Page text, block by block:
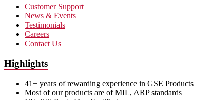
Customer Support
News & Events
Testimonials
Careers
Contact Us
Highlights
41+ years of rewarding experience in GSE Products
Most of our products are of MIL, ARP standards